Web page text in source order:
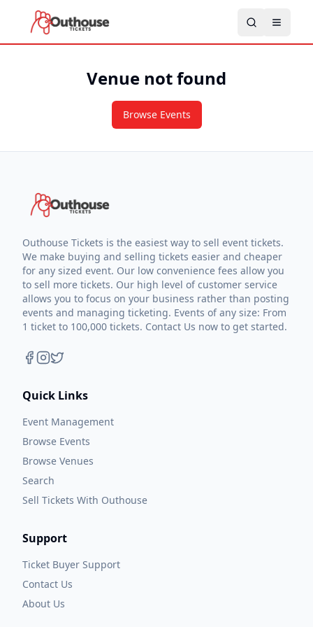
Venue not found
Browse Events
Outhouse Tickets is the easiest way to sell event tickets.
We make buying and selling tickets easier and cheaper
for any sized event. Our low convenience fees allow you
to sell more tickets. Our high level of customer service
allows you to focus on your business rather than posting
events and managing ticketing. Events of any size: From
1 ticket to 100,000 tickets. Contact Us now to get started.
Quick Links
Event Management
Browse Events
Browse Venues
Search
Sell Tickets With Outhouse
Support
Ticket Buyer Support
Contact Us
About Us